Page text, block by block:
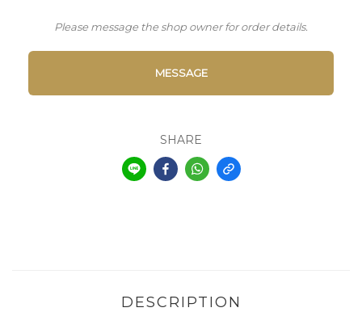
Please message the shop owner for order details.
MESSAGE
SHARE
DESCRIPTION